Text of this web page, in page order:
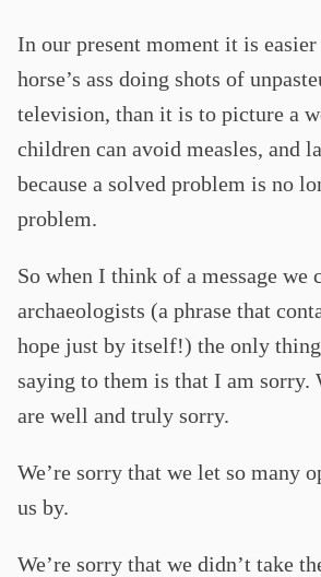
In our present moment it is
horse’s ass doing shots of
television, than it is to picture a
children can avoid measles, and
because a solved problem is no
problem.
So when I think of a message we
archaeologists (a phrase that
hope just by itself!) the only
saying to them is that I am sorry.
are well and truly sorry.
We’re sorry that we let so many
us by.
We’re sorry that we didn’t take